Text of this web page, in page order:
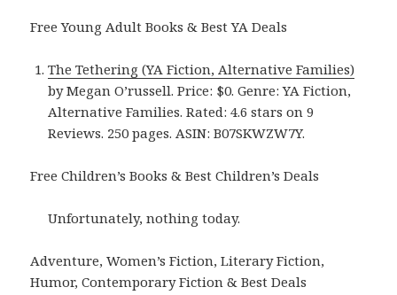
Free Young Adult Books & Best YA Deals
The Tethering (YA Fiction, Alternative Families)
by Megan O’russell. Price: $0. Genre: YA Fiction,
Alternative Families. Rated: 4.6 stars on 9
Reviews. 250 pages. ASIN: B07SKWZW7Y.
Free Children’s Books & Best Children’s Deals
Unfortunately, nothing today.
Adventure, Women’s Fiction, Literary Fiction,
Humor, Contemporary Fiction & Best Deals